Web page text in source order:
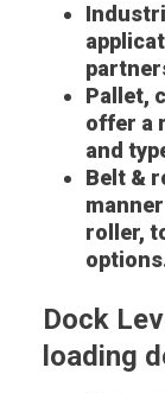
Pallet,
offer a
and
Belt &
roller,
Dock
loading